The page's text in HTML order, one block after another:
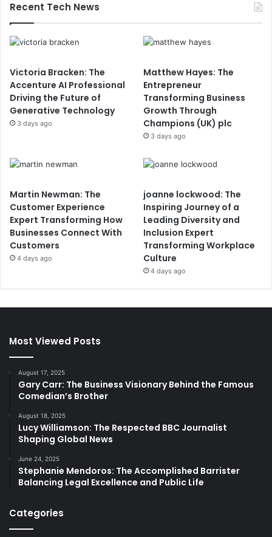
Recent Tech News
Victoria Bracken: The
Accenture AI Professional
Driving the Future of
Generative Technology
3 days ago
Matthew Hayes: The
Entrepreneur
Transforming Business
Growth Through
Champions (UK) plc
3 days ago
Martin Newman: The
Customer Experience
Expert Transforming How
Businesses Connect With
Customers
4 days ago
joanne lockwood: The
Inspiring Journey of a
Leading Diversity and
Inclusion Expert
Transforming Workplace
Culture
4 days ago
Most Viewed Posts
August 17, 2025
Gary Carr: The Business Visionary Behind the Famous
Comedian’s Brother
August 18, 2025
Lucy Williamson: The Respected BBC Journalist
Shaping Global News
June 24, 2025
Stephanie Mendoros: The Accomplished Barrister
Balancing Legal Excellence and Public Life
Categories